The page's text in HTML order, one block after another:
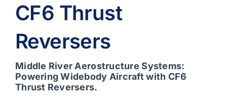
CF6 Thrust
Reversers
Middle River Aerostructure Systems:
Powering Widebody Aircraft with CF6
Thrust Reversers.